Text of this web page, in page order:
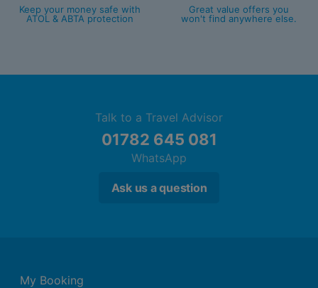
Keep your money safe with
ATOL & ABTA protection
Great value offers you
won't find anywhere else.
Talk to a Travel Advisor
01782 645 081
WhatsApp
Ask us a question
My Booking